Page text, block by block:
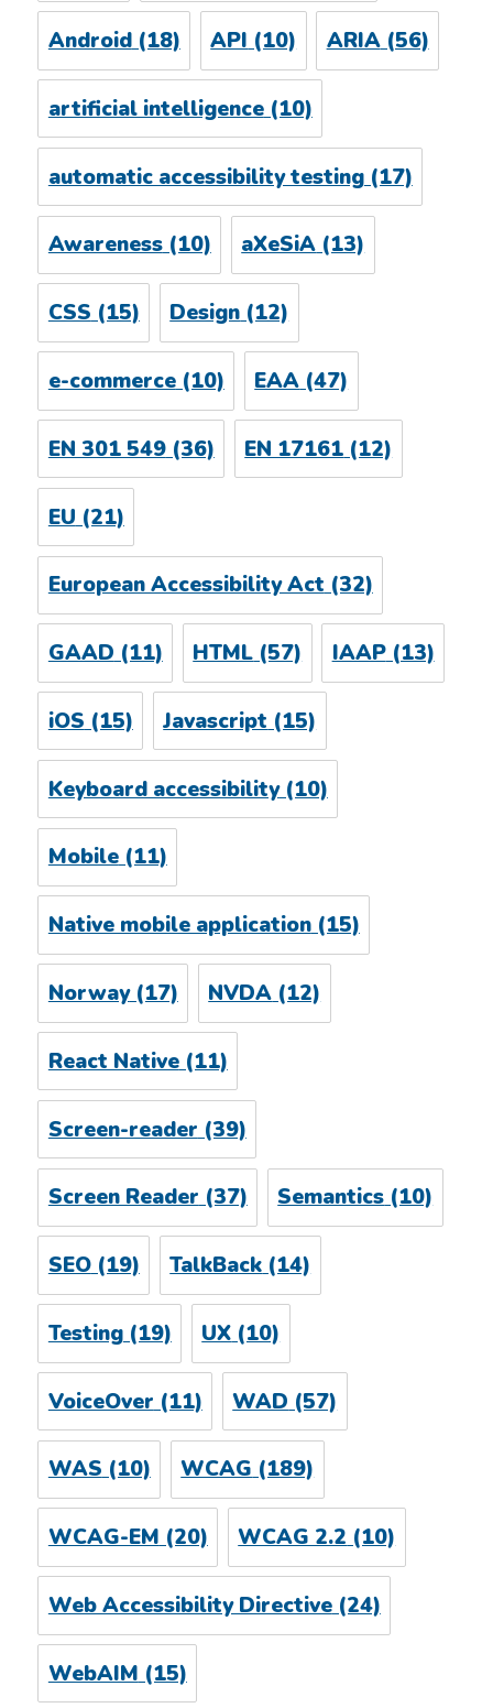
Android(18) API (10) ARIA(56)
artificial intelligence(10)
automatic accessibility testing(17)
Awareness(10) aXeSiA(13)
CSS (15) Design (12)
e-commerce(10) EAA (47)
EN 301 549(36) EN 17161 (12)
EU (21)
European Accessibility Act(32)
GAAD (11) HTML (57) IAAP(13)
iOS (15) Javascript (15)
Keyboard accessibility(10)
Mobile(11)
Native mobile application(15)
Norway(17) NVDA (12)
React Native(11)
Screen-reader (39)
Screen Reader(37) Semantics(10)
SEO(19) TalkBack (14)
Testing(19) UX (10)
VoiceOver (11) WAD (57)
WAS(10) WCAG(189)
WCAG-EM(20) WCAG 2.2(10)
Web Accessibility Directive(24)
WebAIM (15)